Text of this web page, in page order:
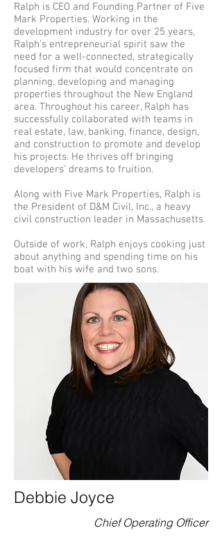
Ralph is CEO and Founding Partner of Five
Mark Properties. Working in the
development industry for over 25 years,
Ralph’s entrepreneurial spirit saw the
need for a well-connected, strategically
focused firm that would concentrate on
planning, developing and managing
properties throughout the New England
area. Throughout his career, Ralph has
successfully collaborated with teams in
real estate, law, banking, finance, design,
and construction to promote and develop
his projects. He thrives off bringing
developers’ dreams to fruition.
Along with Five Mark Properties, Ralph is
the President of D&M Civil, Inc., a heavy
civil construction leader in Massachusetts.
Outside of work, Ralph enjoys cooking just
about anything and spending time on his
boat with his wife and two sons.
Debbie Joyce
Chief Operating Officer